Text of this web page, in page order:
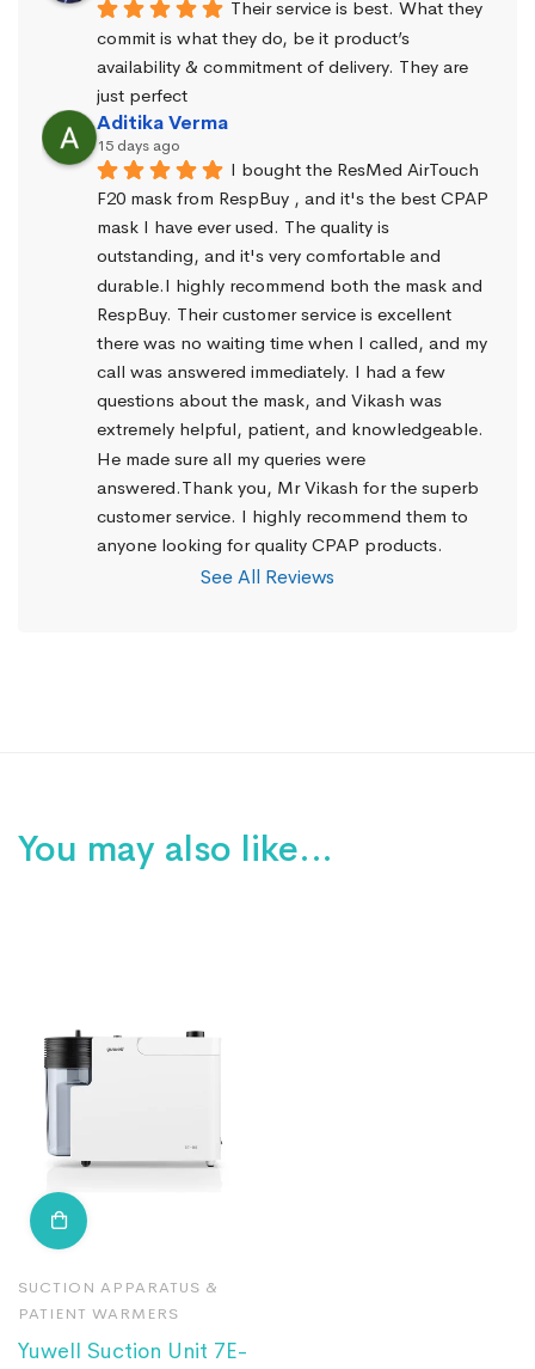
Their service is best. What they
commit is what they do, be it product’s
availability & commitment of delivery. They are
just perfect
Aditika Verma
15 days ago
I bought the ResMed AirTouch
F20 mask from RespBuy , and it's the best CPAP
mask I have ever used. The quality is
outstanding, and it's very comfortable and
durable.I highly recommend both the mask and
RespBuy. Their customer service is excellent
there was no waiting time when I called, and my
call was answered immediately. I had a few
questions about the mask, and Vikash was
extremely helpful, patient, and knowledgeable.
He made sure all my queries were
answered.Thank you, Mr Vikash for the superb
customer service. I highly recommend them to
anyone looking for quality CPAP products.
See All Reviews
You may also like…
SUCTION APPARATUS &
PATIENT WARMERS
Yuwell Suction Unit 7E-